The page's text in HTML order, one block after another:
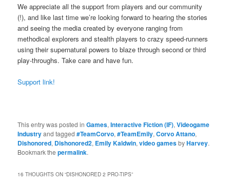
We appreciate all the support from players and our community
(!), and like last time we’re looking forward to hearing the stories
and seeing the media created by everyone ranging from
methodical explorers and stealth players to crazy speed-runners
using their supernatural powers to blaze through second or third
play-throughs. Take care and have fun.
Support link!
This entry was posted inGames,Interactive Fiction (IF),Videogame
Industryand tagged#TeamCorvo,#TeamEmily,Corvo Attano,
Dishonored, Dishonored2, Emily Kaldwin,video gamesbyHarvey.
Bookmark thepermalink.
16 THOUGHTS ON “DISHONORED 2 PRO-TIPS”